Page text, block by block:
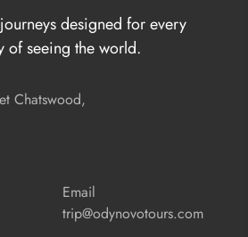
designed for every
of seeing the world.
Chatswood,
Email
trip@odynovotours.com